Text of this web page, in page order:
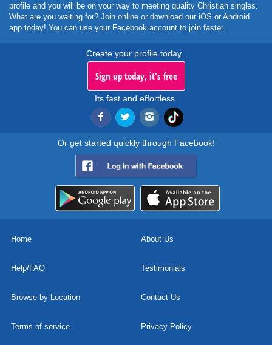
profile and you will be on your way to meeting quality Christian singles.
What are you waiting for? Join online or download our iOS or Android
app today! You can use your Facebook account to join faster.
Create your profile today..
Sign up today, it's free
Its fast and effortless.
Or get started quickly through Facebook!
Home About Us
Help/FAQ Testimonials
Browse by Location Contact Us
Terms of service Privacy Policy